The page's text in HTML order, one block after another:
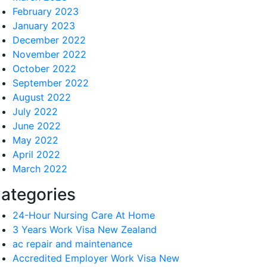
February 2023
January 2023
December 2022
November 2022
October 2022
September 2022
August 2022
July 2022
June 2022
May 2022
April 2022
March 2022
24-Hour Nursing Care At Home
3 Years Work Visa New Zealand
ac repair and maintenance
Accredited Employer Work Visa New